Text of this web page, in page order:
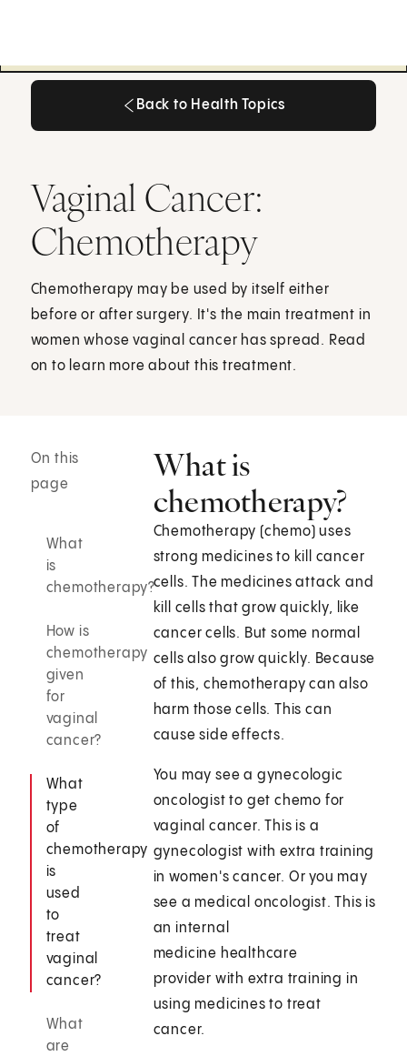
Back to Health Topics
Vaginal Cancer:
Chemotherapy
Chemotherapy may be used by itself either
before or after surgery. It's the main treatment in
women whose vaginal cancer has spread. Read
on to learn more about this treatment.
On this
page
What
is
chemotherapy?
How is
chemotherapy
given
for
vaginal
cancer?
What
type
of
chemotherapy
is
used
to
treat
vaginal
cancer?
What
are
What is
chemotherapy?
Chemotherapy (chemo) uses
strong medicines to kill cancer
cells. The medicines attack and
kill cells that grow quickly, like
cancer cells. But some normal
cells also grow quickly. Because
of this, chemotherapy can also
harm those cells. This can
cause side effects.
You may see a gynecologic
oncologist to get chemo for
vaginal cancer. This is a
gynecologist with extra training
in women's cancer. Or you may
see a medical oncologist. This is
an internal
medicine healthcare
provider with extra training in
using medicines to treat
cancer.